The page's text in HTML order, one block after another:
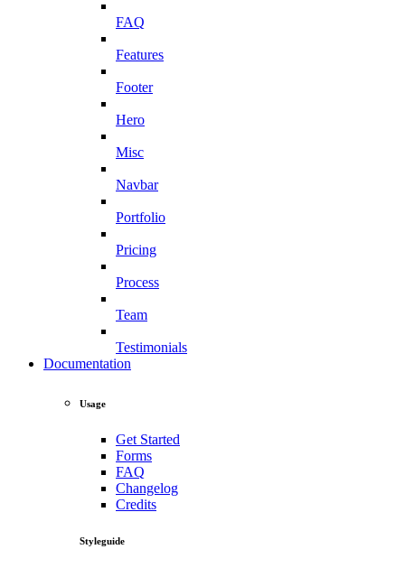
FAQ
Features
Footer
Hero
Misc
Navbar
Portfolio
Pricing
Process
Team
Testimonials
Documentation
Usage
Get Started
Forms
FAQ
Changelog
Credits
Styleguide